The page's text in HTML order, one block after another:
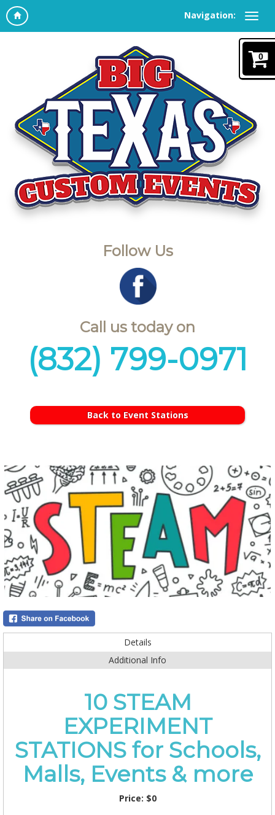
Navigation:
0
Follow Us
Call us today on
(832) 799-0971
Back to Event Stations
Details
Additional Info
10 STEAM
EXPERIMENT
STATIONS for Schools,
Malls, Events & more
Price: $0